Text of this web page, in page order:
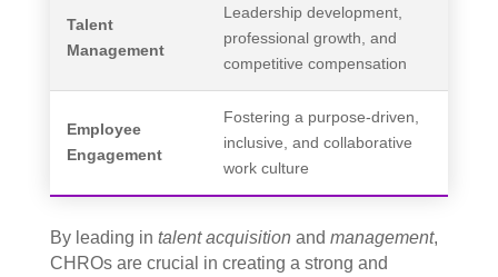
Talent
Management
Leadership development,
professional growth, and
competitive compensation
Employee
Engagement
Fostering a purpose-driven,
inclusive, and collaborative
work culture
By leading in talent acquisition and management,
CHROs are crucial in creating a strong and